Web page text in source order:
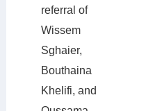
referral of
Wissem
Sghaier,
Bouthaina
Khelifi, and